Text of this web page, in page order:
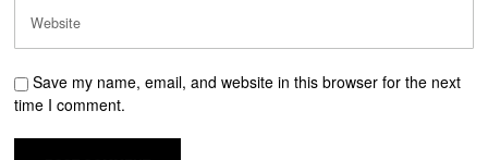
Save my name, email, and website in this browser for the next
time I comment.